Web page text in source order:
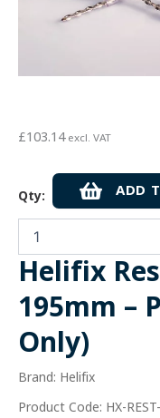
Helifix
195mm –
Only)
Brand: Helifix
Product Code: HX-
£103.14excl. VAT
Qty:
Helifix
ResiTie
-
x
195mm
Packs
of
50
(Ties
Only)
quantity
ADD